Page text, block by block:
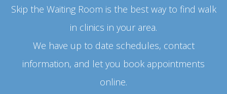
Skip the Waiting Room is the best way to find walk
in clinics in your area.
We have up to date schedules, contact
information, and let you book appointments
online.